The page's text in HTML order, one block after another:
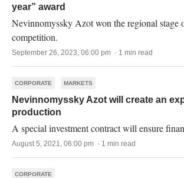
year” award
Nevinnomyssky Azot won the regional stage
competition.
September 26, 2023, 06:00 pm · 1 min read
CORPORATE MARKETS
Nevinnomyssky Azot will create an
production
A special investment contract will ensure
August 5, 2021, 06:00 pm · 1 min read
CORPORATE